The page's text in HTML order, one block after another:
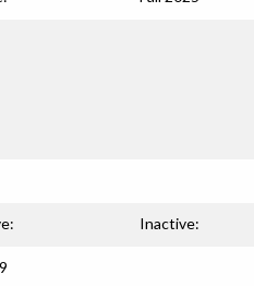
Inactive: